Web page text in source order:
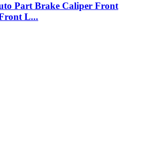
Part Brake Caliper Front
L...